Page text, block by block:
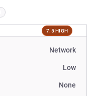
7.5 HIGH
Network
Low
None